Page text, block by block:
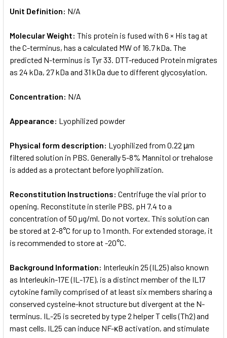
Unit Definition: N/A
Molecular Weight: This protein is fused with 6 × His tag at
the C-terminus, has a calculated MW of 16.7 kDa. The
predicted N-terminus is Tyr 33. DTT-reduced Protein migrates
as 24 kDa, 27 kDa and 31 kDa due to different glycosylation.
Concentration: N/A
Appearance: Lyophilized powder
Physical form description: Lyophilized from 0.22 μm
filtered solution in PBS. Generally 5-8% Mannitol or trehalose
is added as a protectant before lyophilization.
Reconstitution Instructions: Centrifuge the vial prior to
opening. Reconstitute in sterile PBS, pH 7.4 to a
concentration of 50 µg/ml. Do not vortex. This solution can
be stored at 2-8°C for up to 1 month. For extended storage, it
is recommended to store at -20°C.
Background Information: Interleukin 25 (IL25) also known
as Interleukin-17E (IL-17E), is a distinct member of the IL17
cytokine family comprised of at least six members sharing a
conserved cysteine-knot structure but divergent at the N-
terminus. IL-25 is secreted by type 2 helper T cells (Th2) and
mast cells. IL25 can induce NF-κB activation, and stimulate